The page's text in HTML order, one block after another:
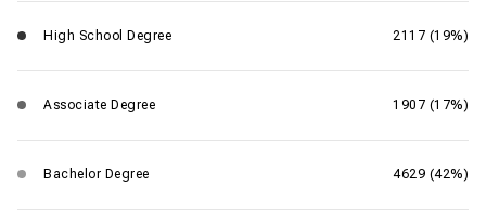
High School Degree 2117 (19%)
Associate Degree 1907 (17%)
Bachelor Degree 4629 (42%)